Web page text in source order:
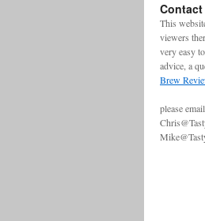
Contact
This
viewers
very easy
advice, a
Brew
please